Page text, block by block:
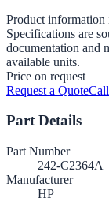
Product information
Specifications are
documentation and
available units.
Price on request
Request a Quote
Part Details
Part Number
242-C2364A
Manufacturer
HP